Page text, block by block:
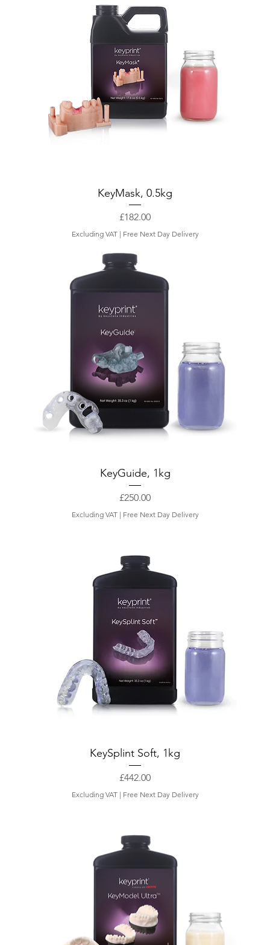
0
p
r
1
K
i
l
o
g
m
KeyMask, 0.5kg
Price
£182.00
Excluding VAT| Free Next Day Delivery
KeyGuide, 1kg
Price
£250.00
Excluding VAT| Free Next Day Delivery
KeySplint Soft, 1kg
Price
£442.00
Excluding VAT| Free Next Day Delivery